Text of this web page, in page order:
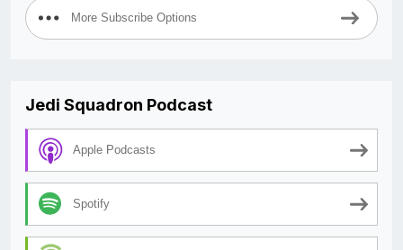
More Subscribe Options
Jedi Squadron Podcast
Apple Podcasts
Spotify